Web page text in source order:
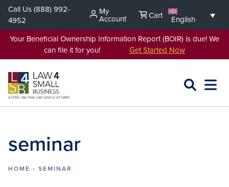
Skip
content
Call Us(888) 992-
4952
My
Account Cart
English
Your Beneficial Ownership Information Report (BOIR) is due! We
can file it for you! Get Started Now
SEARCH
OPEN
seminar
HOME › SEMINAR